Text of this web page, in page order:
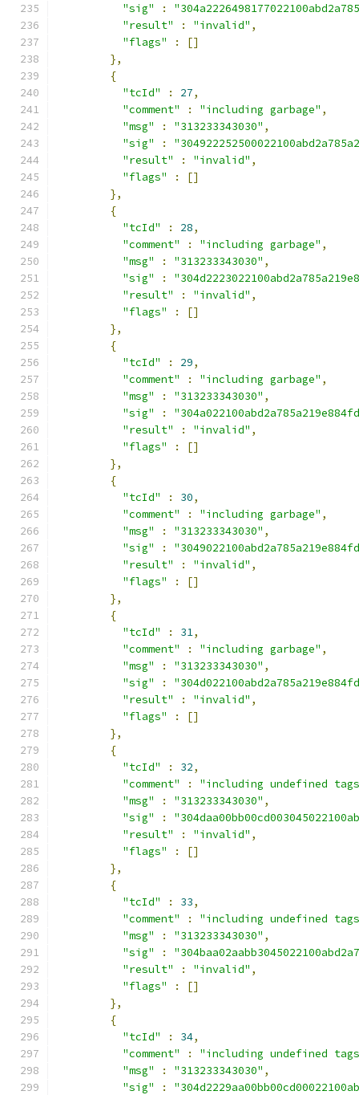
"sig"
:
"result"
: "invalid" ,
"flags"
:
[]
},
{
"tcId"
: 27,
"comment"
: "including garbage" ,
"msg"
: "313233343030" ,
"sig"
:
"result"
: "invalid" ,
"flags"
:
[]
},
{
"tcId"
: 28,
"comment"
: "including garbage" ,
"msg"
: "313233343030" ,
"sig"
:
"result"
: "invalid" ,
"flags"
:
[]
},
{
"tcId"
: 29,
"comment"
: "including garbage" ,
"msg"
: "313233343030" ,
"sig"
:
"result"
: "invalid" ,
"flags"
:
[]
},
{
"tcId"
: 30,
"comment"
: "including garbage" ,
"msg"
: "313233343030" ,
"sig"
:
"result"
: "invalid" ,
"flags"
:
[]
},
{
"tcId"
: 31,
"comment"
: "including garbage" ,
"msg"
: "313233343030" ,
"sig"
:
"result"
: "invalid" ,
"flags"
:
[]
},
{
"tcId"
: 32,
"comment"
:
"including undefined
"msg"
: "313233343030" ,
"sig"
:
"result"
: "invalid" ,
"flags"
:
[]
},
{
"tcId"
: 33,
"comment"
:
"including undefined
"msg"
: "313233343030" ,
"sig"
:
"result"
: "invalid" ,
"flags"
:
[]
},
{
"tcId"
: 34,
"comment"
:
"including undefined
"msg"
: "313233343030" ,
"sig"
: